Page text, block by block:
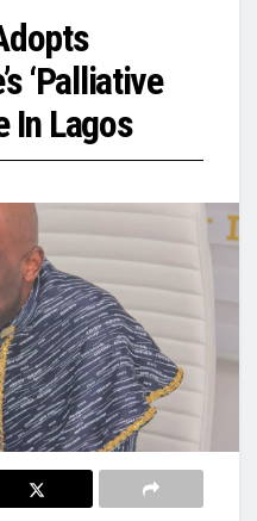
‘Palliative
In Lagos